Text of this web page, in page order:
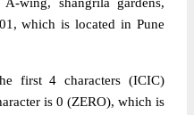
which is located in Pune
first 4 characters (ICIC)
is 0 (ZERO), which is